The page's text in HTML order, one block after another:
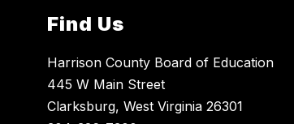
Find Us
Harrison County Board of Education
445 W Main Street
Clarksburg, West Virginia 26301